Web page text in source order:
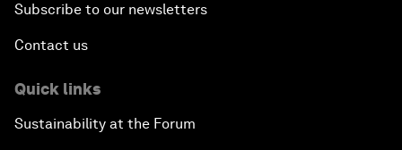
Subscribe to our newsletters
Contact us
Quick links
Sustainability at the Forum